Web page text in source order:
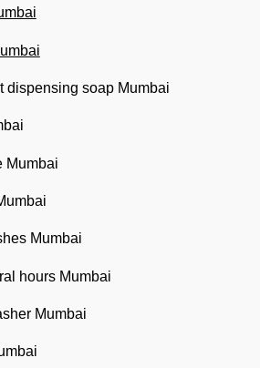
dispensing soap Mumbai
Mumbai
Mumbai
hours Mumbai
Mumbai